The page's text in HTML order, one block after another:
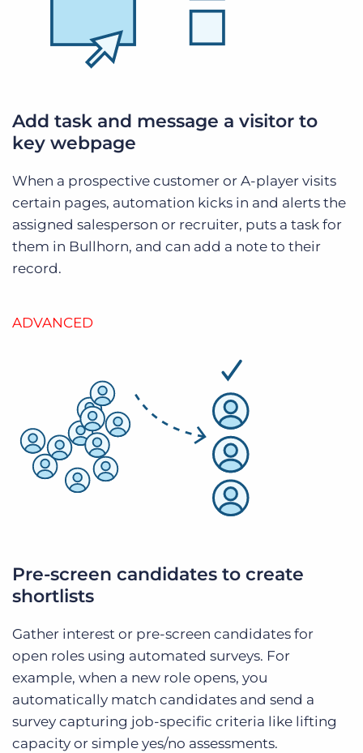
Add task and message a visitor to
key webpage
When a prospective customer or A-player visits
certain pages, automation kicks in and alerts the
assigned salesperson or recruiter, puts a task for
them in Bullhorn, and can add a note to their
record.
ADVANCED
Pre-screen candidates to create
shortlists
Gather interest or pre-screen candidates for
open roles using automated surveys. For
example, when a new role opens, you
automatically match candidates and send a
survey capturing job-specific criteria like lifting
capacity or simple yes/no assessments.